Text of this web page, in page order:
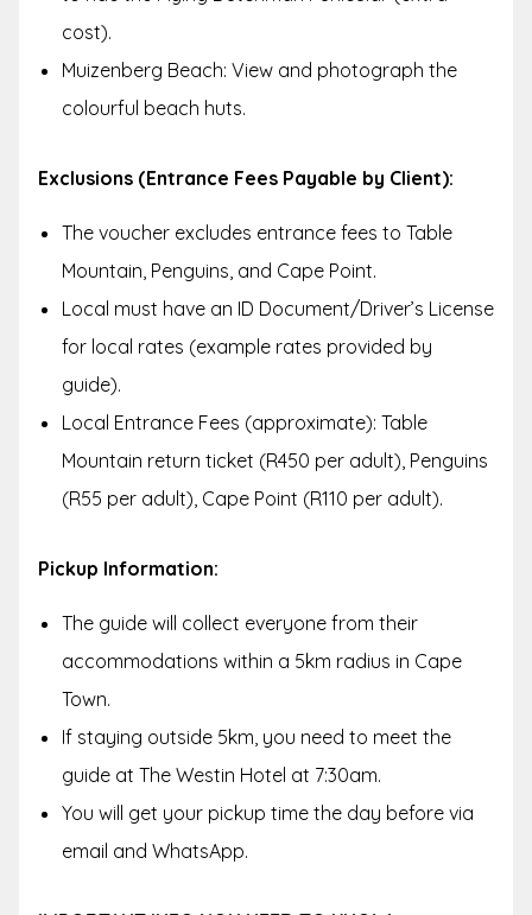
cost).
Muizenberg Beach: View and photograph the
colourful beach huts.
Exclusions (Entrance Fees Payable by Client):
The voucher excludes entrance fees to Table
Mountain, Penguins, and Cape Point.
Local must have an ID Document/Driver’s License
for local rates (example rates provided by
guide).
Local Entrance Fees (approximate): Table
Mountain return ticket (R450 per adult), Penguins
(R55 per adult), Cape Point (R110 per adult).
Pickup Information:
The guide will collect everyone from their
accommodations within a 5km radius in Cape
Town.
If staying outside 5km, you need to meet the
guide at The Westin Hotel at 7:30am.
You will get your pickup time the day before via
email and WhatsApp.